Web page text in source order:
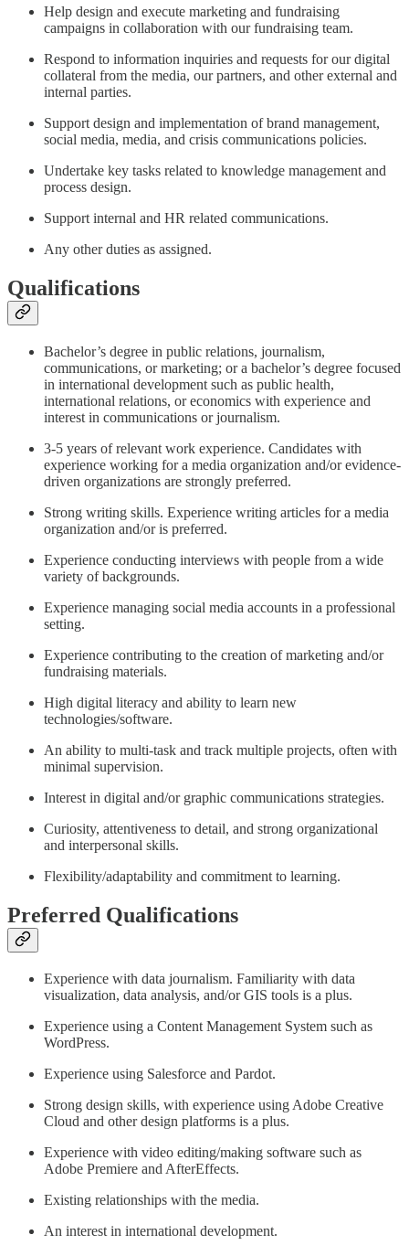
Help design and execute marketing and fundraising
campaigns in collaboration with our fundraising team.
Respond to information inquiries and requests for our digital
collateral from the media, our partners, and other external and
internal parties.
Support design and implementation of brand management,
social media, media, and crisis communications policies.
Undertake key tasks related to knowledge management and
process design.
Support internal and HR related communications.
Any other duties as assigned.
Qualifications
Bachelor’s degree in public relations, journalism,
communications, or marketing; or a bachelor’s degree focused
in international development such as public health,
international relations, or economics with experience and
interest in communications or journalism.
3-5 years of relevant work experience. Candidates with
experience working for a media organization and/or evidence-
driven organizations are strongly preferred.
Strong writing skills. Experience writing articles for a media
organization and/or is preferred.
Experience conducting interviews with people from a wide
variety of backgrounds.
Experience managing social media accounts in a professional
setting.
Experience contributing to the creation of marketing and/or
fundraising materials.
High digital literacy and ability to learn new
technologies/software.
An ability to multi-task and track multiple projects, often with
minimal supervision.
Interest in digital and/or graphic communications strategies.
Curiosity, attentiveness to detail, and strong organizational
and interpersonal skills.
Flexibility/adaptability and commitment to learning.
Preferred Qualifications
Experience with data journalism. Familiarity with data
visualization, data analysis, and/or GIS tools is a plus.
Experience using a Content Management System such as
WordPress.
Experience using Salesforce and Pardot.
Strong design skills, with experience using Adobe Creative
Cloud and other design platforms is a plus.
Experience with video editing/making software such as
Adobe Premiere and AfterEffects.
Existing relationships with the media.
An interest in international development.